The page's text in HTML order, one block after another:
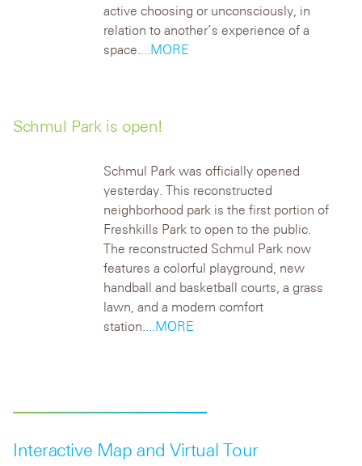
active choosing or unconsciously, in
relation to another’s experience of a
space....MORE
Schmul Park is open!
Schmul Park was officially opened
yesterday. This reconstructed
neighborhood park is the first portion of
Freshkills Park to open to the public.
The reconstructed Schmul Park now
features a colorful playground, new
handball and basketball courts, a grass
lawn, and a modern comfort
station....MORE
Interactive Map and Virtual Tour